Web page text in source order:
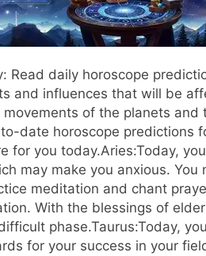
Read daily horoscope
and influences that will be
movements of the planets
date horoscope predictions
for you today.Aries:Today,
may make you anxious.
meditation and chant
With the blessings of
phase.Taurus:Today,
for your success in your